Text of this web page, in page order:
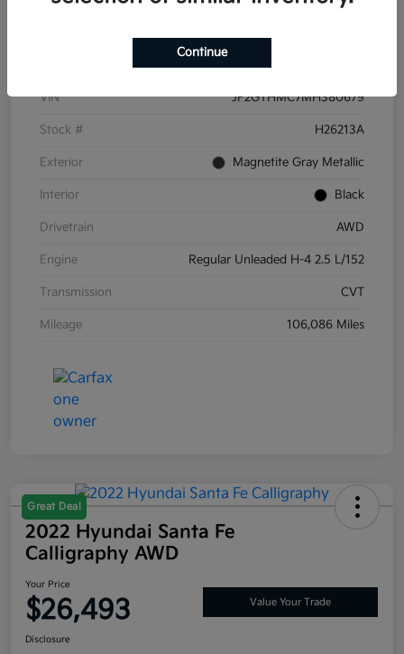
Details Pricing
VIN JF2GTHMC7MH380679
Stock # H26213A
Exterior Magnetite Gray Metallic
Interior Black
Drivetrain AWD
Engine Regular Unleaded H-4 2.5 L/152
Transmission CVT
Mileage 106,086 Miles
Great Deal
2022 Hyundai Santa Fe
Calligraphy AWD
Your Price
$26,493 Value Your Trade
Disclosure
Continue